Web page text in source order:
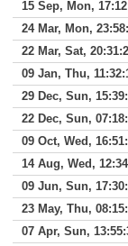
15 Sep, Mon,
24 Mar, Mon,
22 Mar, Sat,
09 Jan, Thu,
29 Dec, Sun,
22 Dec, Sun,
09 Oct, Wed,
14 Aug, Wed,
09 Jun, Sun,
23 May, Thu,
07 Apr, Sun,